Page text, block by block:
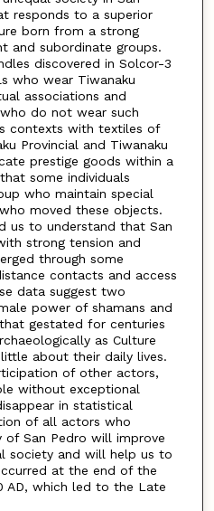
responds to a superior
born from a strong
and subordinate groups.
discovered in Solcor-3
who wear Tiwanaku
associations and
do not wear such
contexts with textiles of
Provincial and Tiwanaku
prestige goods within a
some individuals
who maintain special
moved these objects.
us to understand that San
strong tension and
through some
contacts and access
data suggest two
power of shamans and
gestated for centuries
as Culture
about their daily lives.
of other actors,
without exceptional
in statistical
of all actors who
San Pedro will improve
society and will help us to
at the end of the
AD, which led to the Late